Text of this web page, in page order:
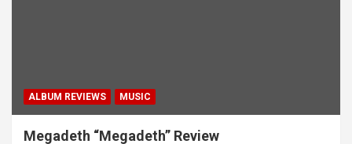
ALBUM REVIEWS MUSIC
Megadeth “Megadeth” Review